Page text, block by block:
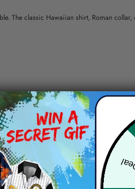
The classic Hawaiian shirt, Roman
and dry clean, iron at a maximum
and the shipping method selected.